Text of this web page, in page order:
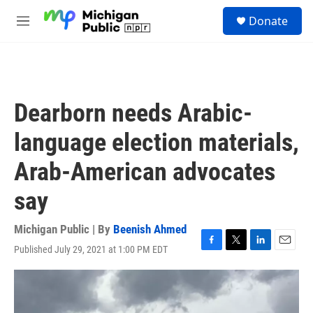
M
Donate
Dearborn needs Arabic-
language election materials,
Arab-American advocates
say
Michigan Public | By Beenish Ahmed
Published July 29, 2021 at 1:00 PM EDT
F
a
e
b
T
w
i
t
L
i
n
E
m
a